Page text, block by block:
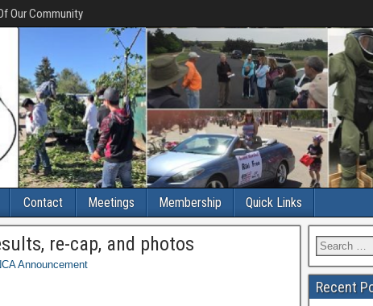
Our Community
Contact Meetings Membership Quick Links
re-cap, and photos
Announcement
Recent